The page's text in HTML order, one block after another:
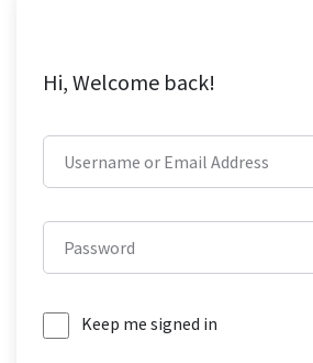
Hi, Welcome back!
Keep me signed in